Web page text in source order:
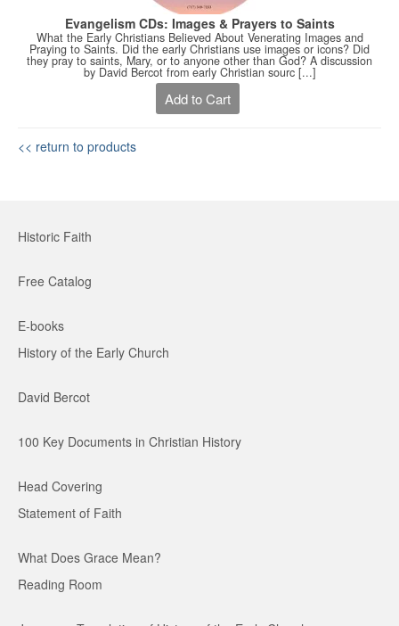
Evangelism CDs: Images & Prayers to Saints
What the Early Christians Believed About Venerating Images and
Praying to Saints. Did the early Christians use images or icons? Did
they pray to saints, Mary, or to anyone other than God? A discussion
by David Bercot from early Christian sourc [...]
Add to Cart
<< return to products
Historic Faith
Free Catalog
E-books
History of the Early Church
David Bercot
100 Key Documents in Christian History
Head Covering
Statement of Faith
What Does Grace Mean?
Reading Room